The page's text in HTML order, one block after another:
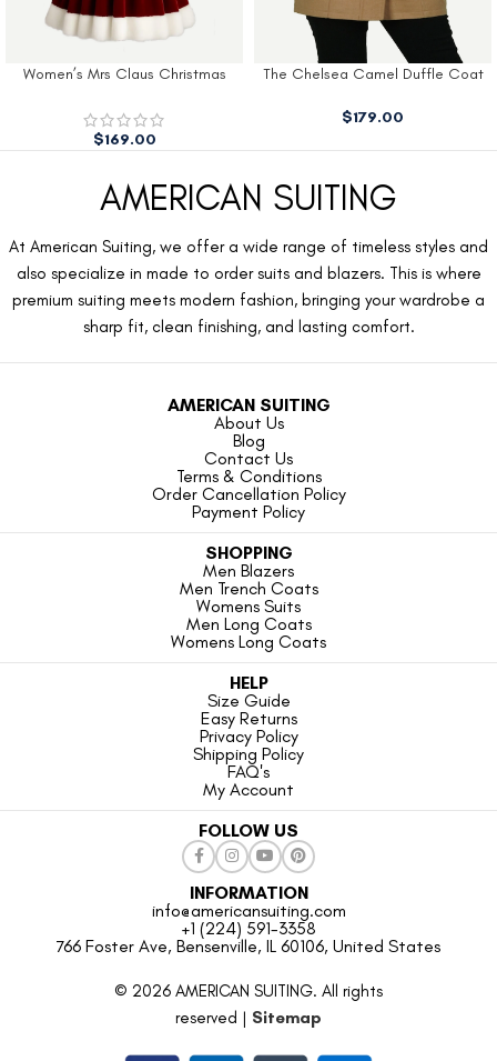
Women’s Mrs Claus Christmas
$169.00
The Chelsea Camel Duffle Coat
$179.00
AMERICAN SUITING
At American Suiting, we offer a wide range of timeless styles and
also specialize in made to order suits and blazers. This is where
premium suiting meets modern fashion, bringing your wardrobe a
sharp fit, clean finishing, and lasting comfort.
AMERICAN SUITING
About Us
Blog
Contact Us
Terms & Conditions
Order Cancellation Policy
Payment Policy
SHOPPING
Men Blazers
Men Trench Coats
Womens Suits
Men Long Coats
Womens Long Coats
HELP
Size Guide
Easy Returns
Privacy Policy
Shipping Policy
FAQ's
My Account
FOLLOW US
INFORMATION
info@americansuiting.com
+1 (224) 591-3358
766 Foster Ave, Bensenville, IL 60106, United States
© 2026 AMERICAN SUITING. All rights
reserved | Sitemap